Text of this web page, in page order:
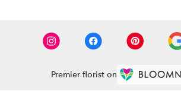
Premier florist on